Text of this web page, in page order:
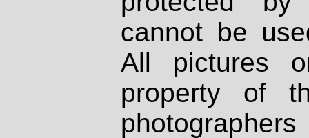
cannot be
All pictures
property of